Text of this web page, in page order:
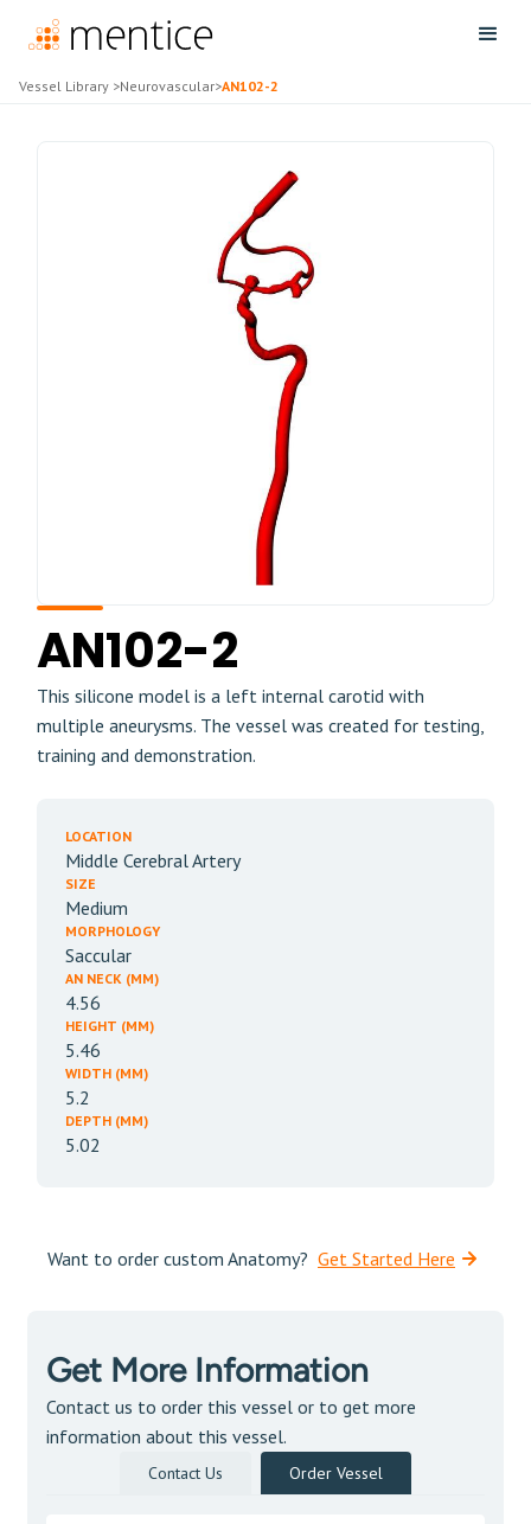
Vessel Library >Neurovascular>AN102-2
AN102-2
This silicone model is a left internal carotid with
multiple aneurysms. The vessel was created for testing,
training and demonstration.
LOCATION
Middle Cerebral Artery
SIZE
Medium
MORPHOLOGY
Saccular
AN NECK (MM)
4.56
HEIGHT (MM)
5.46
WIDTH (MM)
5.2
DEPTH (MM)
5.02
Want to order custom Anatomy? Get Started Here
Get More Information
Contact us to order this vessel or to get more
information about this vessel.
Contact Us Order Vessel